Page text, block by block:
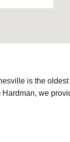
is the
we